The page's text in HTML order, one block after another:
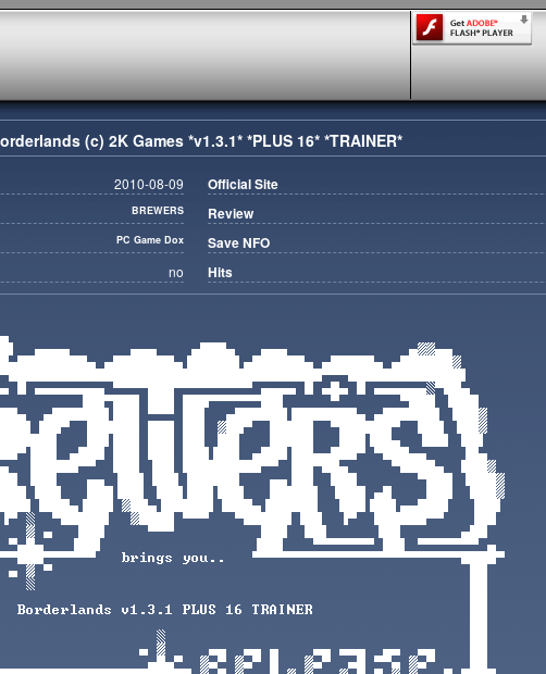
(c) 2K Games *v1.3.1* *PLUS 16* *TRAINER*
2010-08-09
BREWERS
PC Game Dox
no
Official Site
Review
Save NFO
Hits